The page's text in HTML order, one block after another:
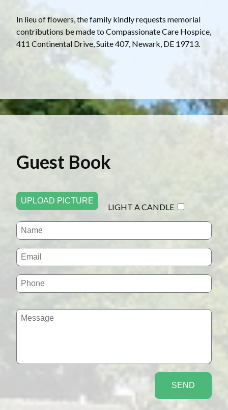
In lieu of flowers, the family kindly requests memorial
contributions be made to Compassionate Care Hospice,
411 Continental Drive, Suite 407, Newark, DE 19713.
Guest Book
UPLOAD PICTURE
LIGHT A CANDLE